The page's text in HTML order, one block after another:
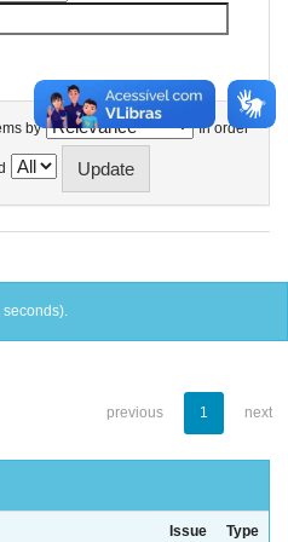
by In order
seconds).
previous 1 next
Issue
Type